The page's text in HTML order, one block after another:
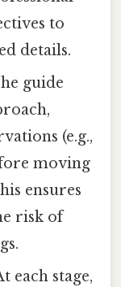
to
details.
guide
(e.g.,
moving
ensures
risk of
each stage,